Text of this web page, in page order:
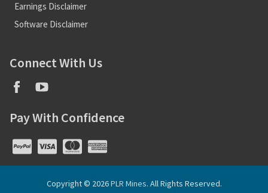
Earnings Disclaimer
Software Disclaimer
Connect With Us
Pay With Confidence
Copyright © 2026PLR Mines. All Rights Reserved.